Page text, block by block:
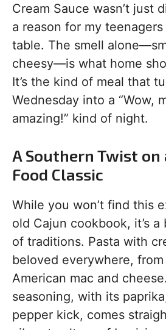
Cream Sauce wasn’t just
a reason for my
table. The smell
cheesy—is what home
It’s the kind of meal that
Wednesday into a “Wow,
amazing!” kind of night.
A Southern Twist
Food Classic
While you won’t find this
old Cajun cookbook, it’s
of traditions. Pasta with
beloved everywhere,
American mac and
seasoning, with its
pepper kick, comes